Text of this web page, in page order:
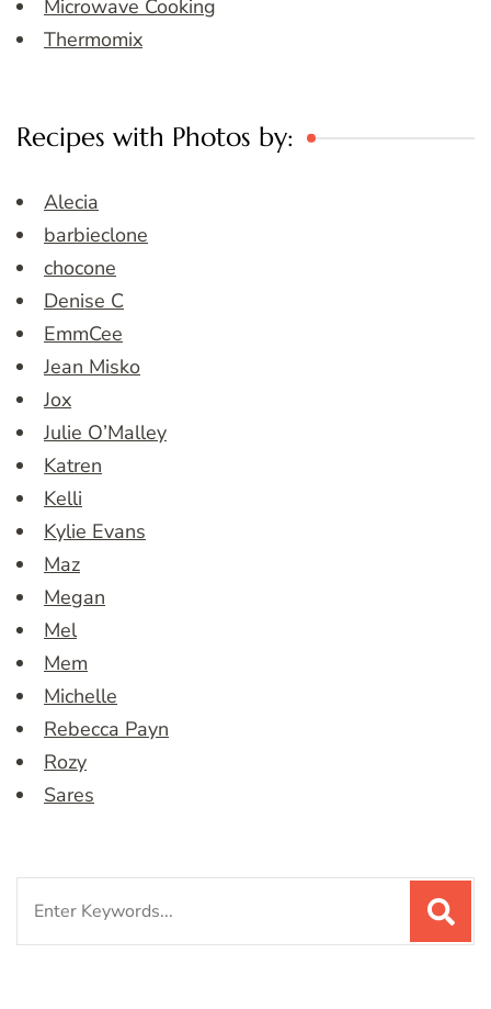
Microwave Cooking
Thermomix
Recipes with Photos by:
Alecia
barbieclone
chocone
Denise C
EmmCee
Jean Misko
Jox
Julie O’Malley
Katren
Kelli
Kylie Evans
Maz
Megan
Mel
Mem
Michelle
Rebecca Payn
Rozy
Sares